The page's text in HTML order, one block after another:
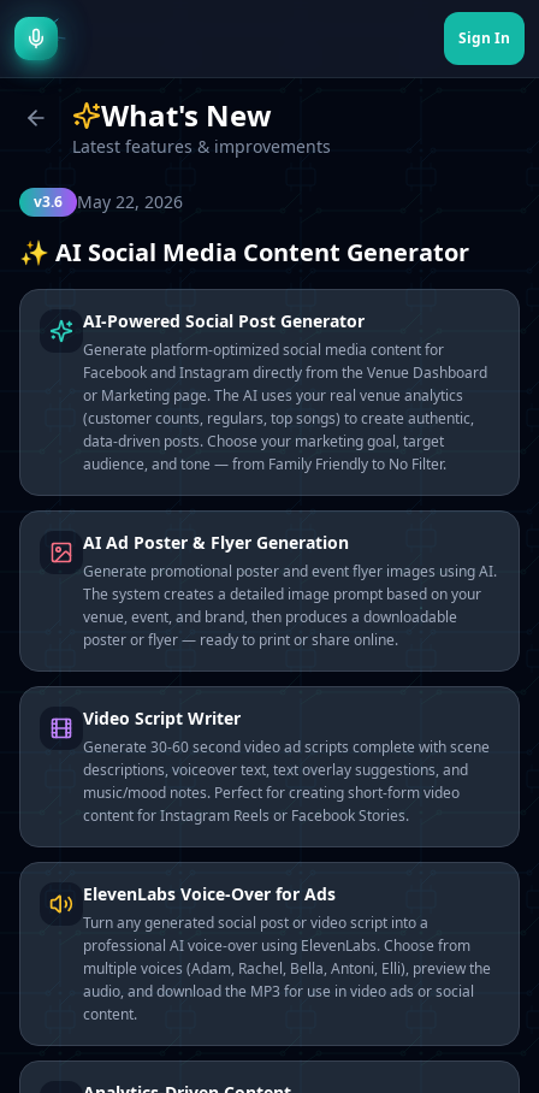
Sign In
What's New
Latest features & improvements
v3.6 May 22, 2026
✨ AI Social Media Content Generator
AI-Powered Social Post Generator
Generate platform-optimized social media content for
Facebook and Instagram directly from the Venue Dashboard
or Marketing page. The AI uses your real venue analytics
(customer counts, regulars, top songs) to create authentic,
data-driven posts. Choose your marketing goal, target
audience, and tone — from Family Friendly to No Filter.
AI Ad Poster & Flyer Generation
Generate promotional poster and event flyer images using AI.
The system creates a detailed image prompt based on your
venue, event, and brand, then produces a downloadable
poster or flyer — ready to print or share online.
Video Script Writer
Generate 30-60 second video ad scripts complete with scene
descriptions, voiceover text, text overlay suggestions, and
music/mood notes. Perfect for creating short-form video
content for Instagram Reels or Facebook Stories.
ElevenLabs Voice-Over for Ads
Turn any generated social post or video script into a
professional AI voice-over using ElevenLabs. Choose from
multiple voices (Adam, Rachel, Bella, Antoni, Elli), preview the
audio, and download the MP3 for use in video ads or social
content.